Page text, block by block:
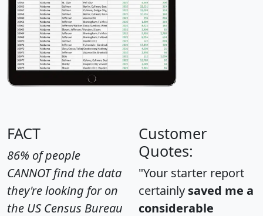
FACT
86% of people
CANNOT find the data
they're looking for on
the US Census Bureau
Customer
Quotes:
"Your starter report
certainly saved me a
considerable